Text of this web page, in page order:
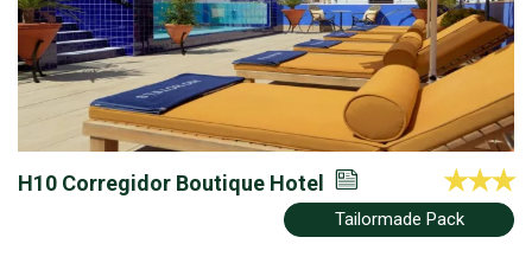
H10 Corregidor Boutique Hotel
Tailormade Pack